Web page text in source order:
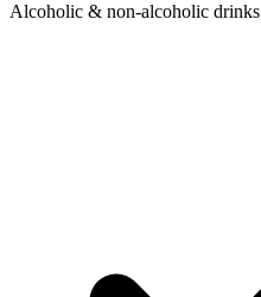
Alcoholic & non-alcoholic drinks